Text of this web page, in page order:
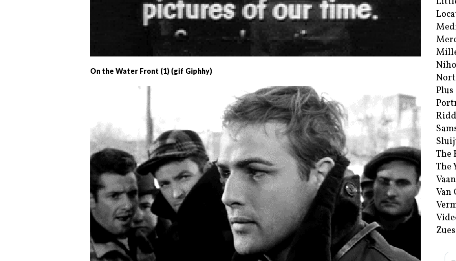
On the Water Front (1) (gif Giphhy)
Plus
The
The
Van